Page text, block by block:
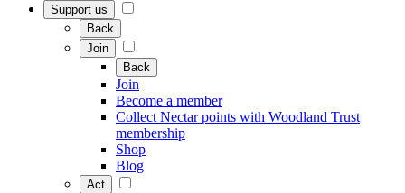
Support us
Back
Join
Back
Join
Become a member
Collect Nectar points with Woodland Trust
membership
Shop
Blog
Act